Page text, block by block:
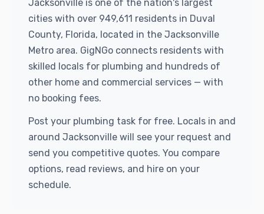
Jacksonville is one of the nation's largest
cities with over 949,611 residents in Duval
County, Florida, located in the Jacksonville
Metro area. GigNGo connects residents with
skilled locals for plumbing and hundreds of
other home and commercial services — with
no booking fees.
Post your plumbing task for free. Locals in and
around Jacksonville will see your request and
send you competitive quotes. You compare
options, read reviews, and hire on your
schedule.